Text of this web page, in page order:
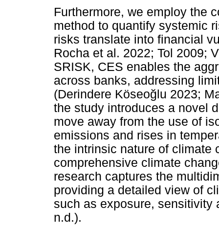
Furthermore, we employ the
method to quantify systemic
risks translate into financial
Rocha et al. 2022; Tol 2009;
SRISK, CES enables the
across banks, addressing
(Derindere Köseoğlu 2023;
the study introduces a novel
move away from the use of
emissions and rises in
the intrinsic nature of climate
comprehensive climate
research captures the
providing a detailed view of
such as exposure, sensitivity
n.d.).